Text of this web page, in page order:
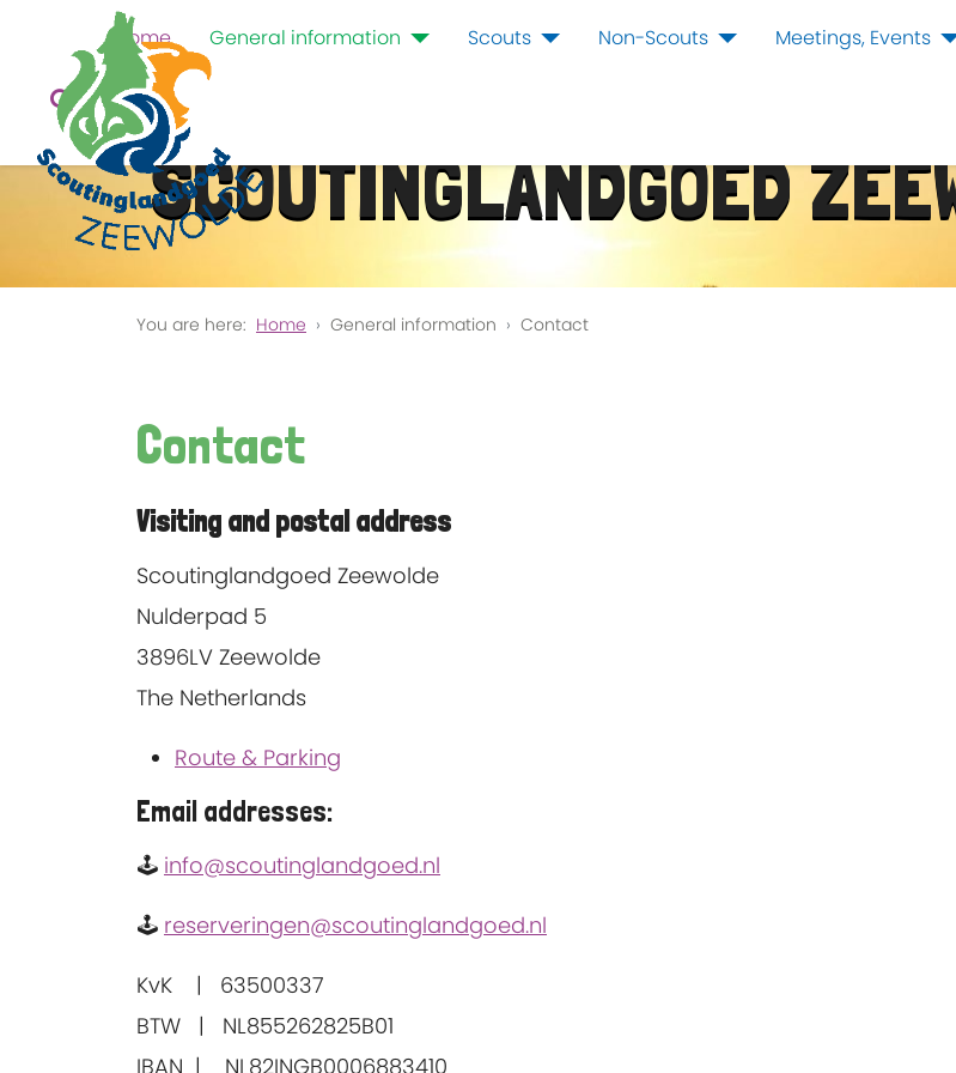
Home General information Scouts Non-Scouts Meetings, Events
SCOUTINGLANDGOED
You are here: Home General information Contact
Contact
Visiting and postal address
Scoutinglandgoed Zeewolde
Nulderpad 5
3896LV Zeewolde
The Netherlands
Route & Parking
Email addresses:
🕹 info@scoutinglandgoed.nl
🕹 reserveringen@scoutinglandgoed.nl
KvK | 63500337
BTW | NL855262825B01
IBAN | NL82INGB0006883410